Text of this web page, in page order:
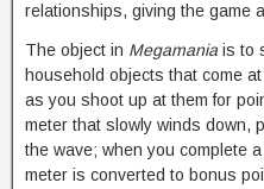
relationships, giving the game
The object in Megamania is to
household objects that come
as you shoot up at them for
meter that slowly winds down,
the wave; when you complete
meter is converted to bonus